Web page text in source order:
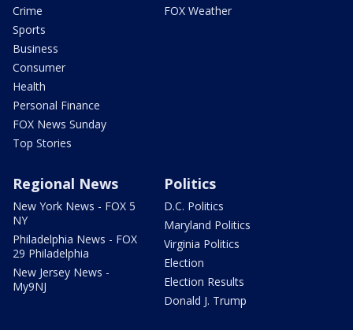
Crime
Sports
Business
Consumer
Health
Personal Finance
FOX News Sunday
Top Stories
FOX Weather
Regional News
New York News - FOX 5
NY
Philadelphia News - FOX
29 Philadelphia
New Jersey News -
My9NJ
Politics
D.C. Politics
Maryland Politics
Virginia Politics
Election
Election Results
Donald J. Trump